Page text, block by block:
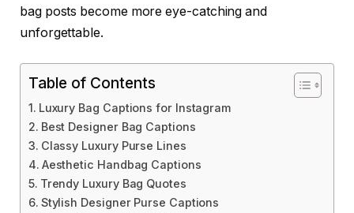
bag posts become more eye-catching and
unforgettable.
Table of Contents
Luxury Bag Captions for Instagram
Best Designer Bag Captions
Classy Luxury Purse Lines
Aesthetic Handbag Captions
Trendy Luxury Bag Quotes
Stylish Designer Purse Captions